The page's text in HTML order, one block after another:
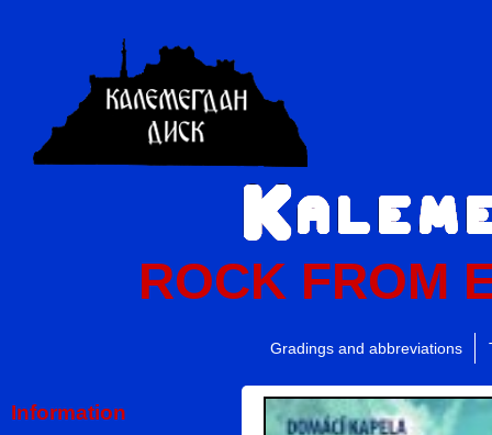
ROCK FROM
Gradings and abbreviations
Information